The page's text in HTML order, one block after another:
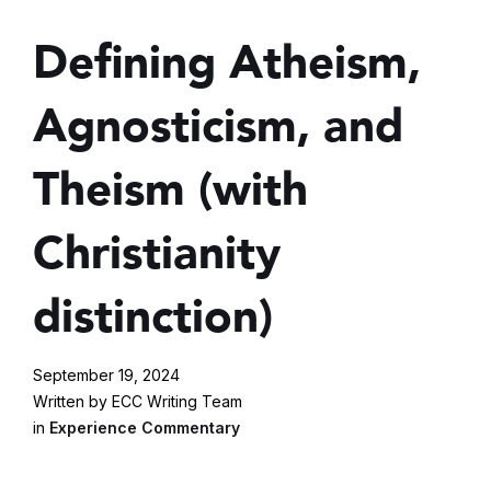
Defining Atheism,
Agnosticism, and
Theism (with
Christianity
distinction)
September 19, 2024
Written by ECC Writing Team
in Experience Commentary